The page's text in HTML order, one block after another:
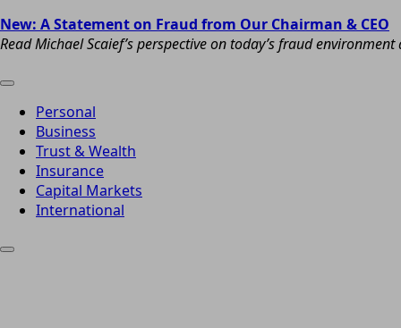
New: A Statement on Fraud from Our Chairman & CEO
Read Michael Scaief’s perspective on today’s fraud
Personal
Business
Trust & Wealth
Insurance
Capital Markets
International